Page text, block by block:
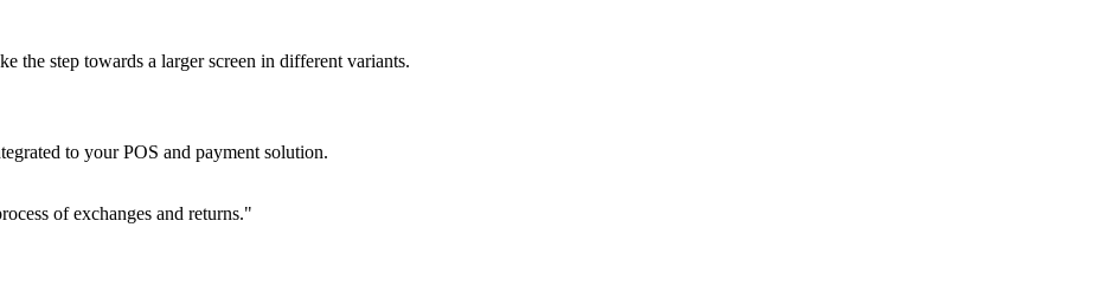
the step towards a larger screen in different variants.
to your POS and payment solution.
of exchanges and returns."